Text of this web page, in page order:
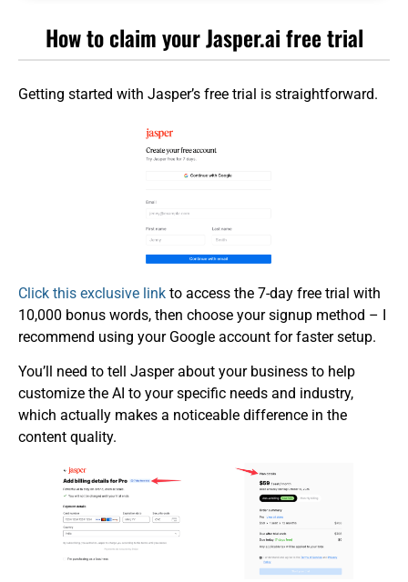
How to claim your Jasper.ai free trial
Getting started with Jasper’s free trial is straightforward.
Click this exclusive link to access the 7-day free trial with
10,000 bonus words, then choose your signup method – I
recommend using your Google account for faster setup.
You’ll need to tell Jasper about your business to help
customize the AI to your specific needs and industry,
which actually makes a noticeable difference in the
content quality.